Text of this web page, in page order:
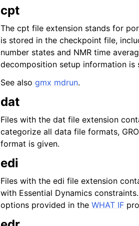
cpt
The cpt file extension stands for
is stored in the checkpoint file,
number states and NMR time
decomposition setup information is
See also gmx mdrun.
dat
Files with the dat file extension
categorize all data file formats,
format is given.
edi
Files with the edi file extension
with Essential Dynamics
options provided in the WHAT IF